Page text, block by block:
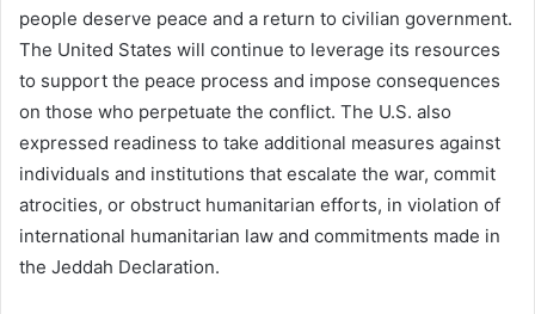
people deserve peace and a return to civilian government.
The United States will continue to leverage its resources
to support the peace process and impose consequences
on those who perpetuate the conflict. The U.S. also
expressed readiness to take additional measures against
individuals and institutions that escalate the war, commit
atrocities, or obstruct humanitarian efforts, in violation of
international humanitarian law and commitments made in
the Jeddah Declaration.